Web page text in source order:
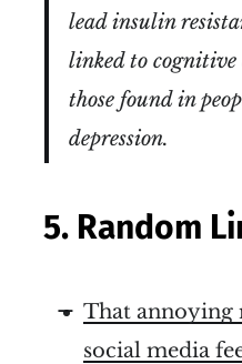
lead insulin
linked to
those found in
depression.
5. Random
That
social media